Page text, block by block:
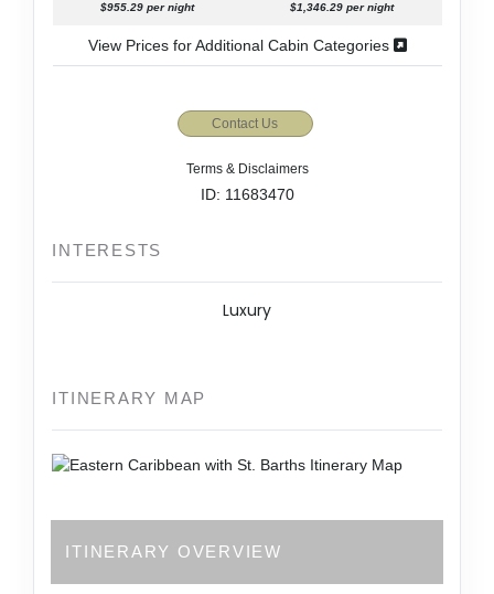
$955.29 per night $1,346.29 per night
View Prices for Additional Cabin Categories
Contact Us
Terms & Disclaimers
ID: 11683470
INTERESTS
Luxury
ITINERARY MAP
ITINERARY OVERVIEW